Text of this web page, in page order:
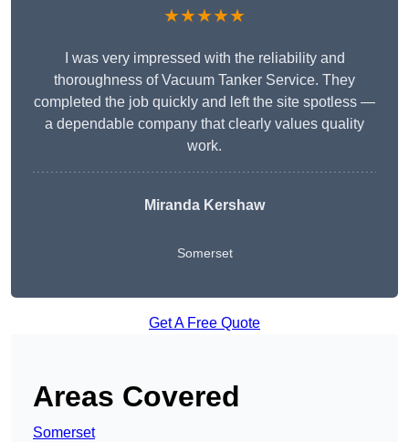
★★★★★
I was very impressed with the reliability and
thoroughness of Vacuum Tanker Service. They
completed the job quickly and left the site spotless —
a dependable company that clearly values quality
work.
Miranda Kershaw
Somerset
Get A Free Quote
Areas Covered
Somerset